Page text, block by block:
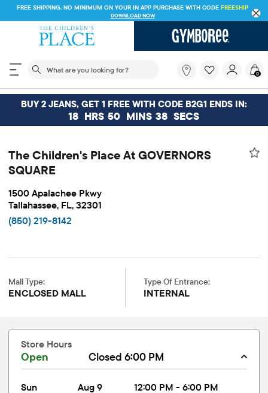
FREE SHIPPING. NO MINIMUM ON YOUR IN APP PURCHASE WITH CODE FREESHIP
DOWNLOAD NOW
The following search field filters trending searches
you
looking
for?
0
BUY 2 JEANS, GET 1 FREE WITH CODE B2G1 ENDS IN:
18 HRS 50 MINS 38 SECS
The Children's Place At GOVERNORS
SQUARE
1500 Apalachee Pkwy
Tallahassee, FL, 32301
(850) 219-8142
Mall Type:
ENCLOSED MALL
Type Of Entrance:
INTERNAL
Store Hours
Open Closed 6:00 PM
sun Aug 9
12:00 PM - 6:00 PM